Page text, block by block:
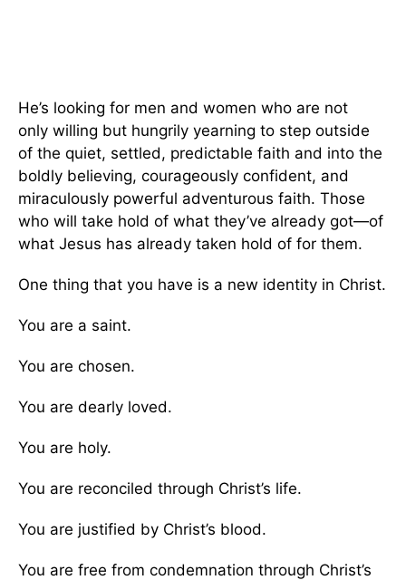
He’s looking for men and women who are not
only willing but hungrily yearning to step outside
of the quiet, settled, predictable faith and into the
boldly believing, courageously confident, and
miraculously powerful adventurous faith. Those
who will take hold of what they’ve already got—of
what Jesus has already taken hold of for them.
One thing that you have is a new identity in Christ.
You are a saint.
You are chosen.
You are dearly loved.
You are holy.
You are reconciled through Christ’s life.
You are justified by Christ’s blood.
You are free from condemnation through Christ’s